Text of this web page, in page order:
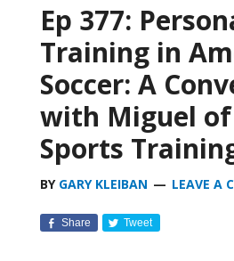
Ep 377:
Training in
Soccer: A
with Miguel of
Sports
BY GARY KLEIBAN LEAVE A
Share Tweet